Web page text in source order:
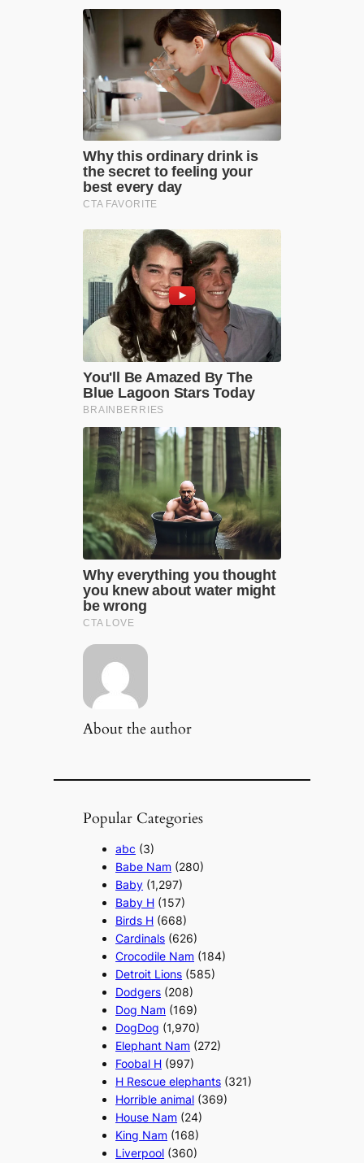
About the author
Popular Categories
abc (3)
Babe Nam (280)
Baby (1,297)
Baby H (157)
Birds H (668)
Cardinals (626)
Crocodile Nam (184)
Detroit Lions (585)
Dodgers (208)
Dog Nam (169)
DogDog (1,970)
Elephant Nam (272)
Foobal H (997)
H Rescue elephants (321)
Horrible animal (369)
House Nam (24)
King Nam (168)
Liverpool (360)